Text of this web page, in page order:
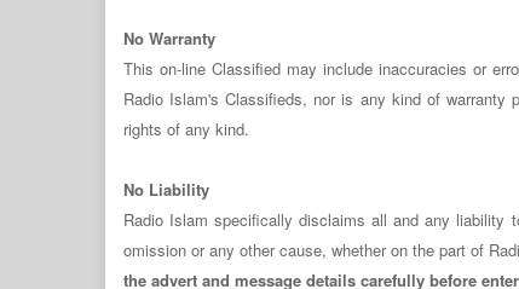
No Warranty
This on-line Classified may include inaccuracies or
Radio Islam's Classifieds, nor is any kind of warranty
rights of any kind.
No Liability
Radio Islam specifically disclaims all and any liability
omission or any other cause, whether on the part of
the advert and message details carefully before